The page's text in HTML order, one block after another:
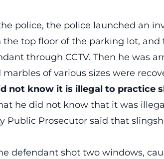
police, the police launched an
top floor of the parking lot, and
through CCTV. Then he was
of various sizes were
not know it is illegal to practice
he did not know that it was
Public Prosecutor said that
defendant shot two windows,